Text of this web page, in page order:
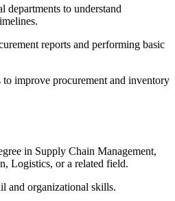
departments to understand
reports and performing basic
improve procurement and inventory
in Supply Chain Management,
Logistics, or a related field.
and organizational skills.